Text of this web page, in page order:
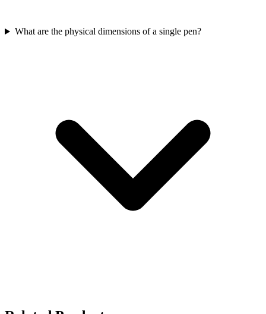
What are the physical dimensions of a single pen?